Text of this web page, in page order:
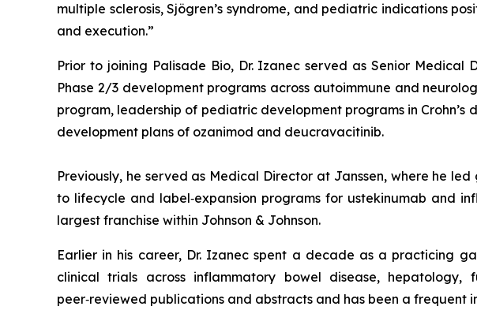
multiple sclerosis, Sjögren’s syndrome, and pediatric indications
and execution.”
Prior to joining Palisade Bio, Dr. Izanec served as Senior
Phase 2/3 development programs across autoimmune and
program, leadership of pediatric development programs in
development plans of ozanimod and deucravacitinib.
Previously, he served as Medical Director at Janssen, where he
to lifecycle and label‑expansion programs for ustekinumab and
largest franchise within Johnson & Johnson.
Earlier in his career, Dr. Izanec spent a decade as a practicing
clinical trials across inflammatory bowel disease,
peer‑reviewed publications and abstracts and has been a frequent